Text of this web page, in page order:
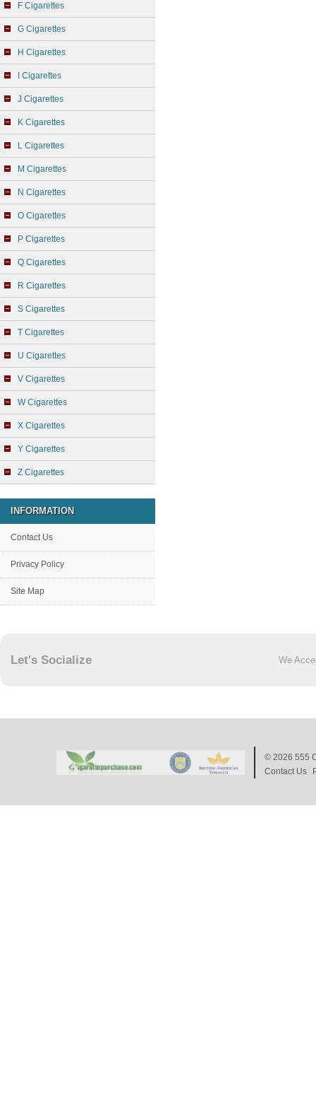
F Cigarettes
G Cigarettes
H Cigarettes
I Cigarettes
J Cigarettes
K Cigarettes
L Cigarettes
M Cigarettes
N Cigarettes
O Cigarettes
P Cigarettes
Q Cigarettes
R Cigarettes
S Cigarettes
T Cigarettes
U Cigarettes
V Cigarettes
W Cigarettes
X Cigarettes
Y Cigarettes
Z Cigarettes
INFORMATION
Contact Us
Privacy Policy
Site Map
Let's Socialize We
© 2026 555
Contact Us